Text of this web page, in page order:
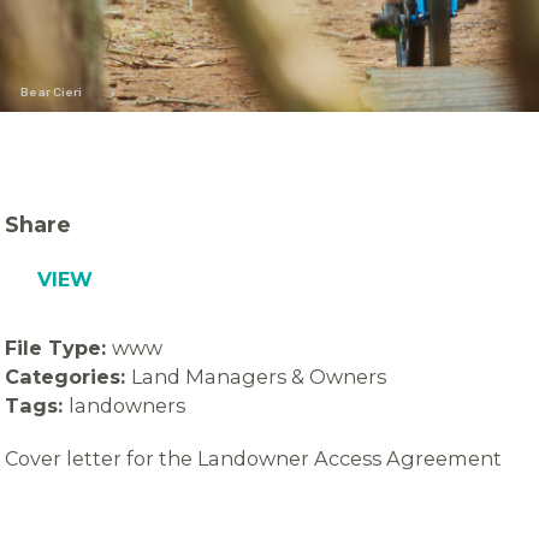
Bear Cieri
Share
Cover letter for the Landowner Access Agreement
VIEW
File Type:www
Categories: Land Managers & Owners
Tags: landowners